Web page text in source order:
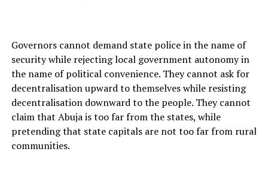
Governors cannot demand state police in the name of
security while rejecting local government autonomy in
the name of political convenience. They cannot ask for
decentralisation upward to themselves while resisting
decentralisation downward to the people. They cannot
claim that Abuja is too far from the states, while
pretending that state capitals are not too far from rural
communities.